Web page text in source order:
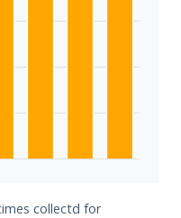
collectd for